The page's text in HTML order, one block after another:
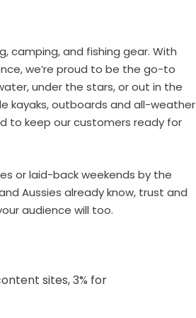
camping, and fishing gear. With
we’re proud to be the go-to
under the stars, or out in the
kayaks, outboards and all-weather
to keep our customers ready for
or laid-back weekends by the
Aussies already know, trust and
audience will too.
sites, 3% for